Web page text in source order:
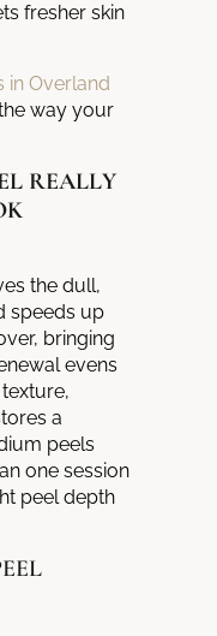
fresher skin
in Overland
way your
REALLY
the dull,
speeds up
bringing
evens
a
peels
one session
peel depth